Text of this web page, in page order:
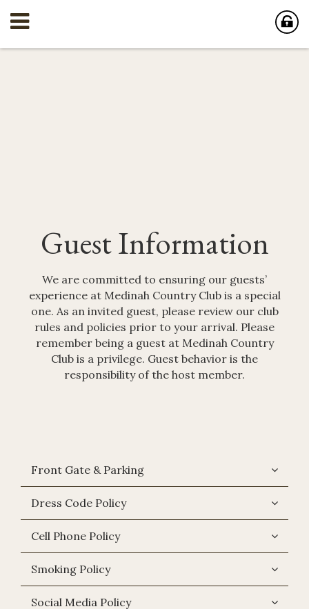
Guest Information
We are committed to ensuring our guests’
experience at Medinah Country Club is a special
one. As an invited guest, please review our club
rules and policies prior to your arrival. Please
remember being a guest at Medinah Country
Club is a privilege. Guest behavior is the
responsibility of the host member.
Front Gate & Parking
Dress Code Policy
Cell Phone Policy
Smoking Policy
Social Media Policy